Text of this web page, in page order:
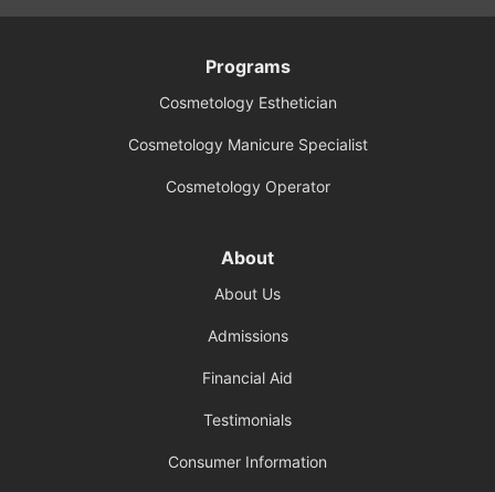
Programs
Cosmetology Esthetician
Cosmetology Manicure Specialist
Cosmetology Operator
About
About Us
Admissions
Financial Aid
Testimonials
Consumer Information